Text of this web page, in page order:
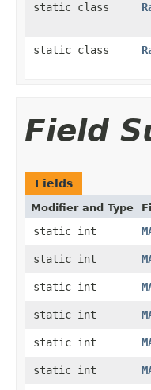
static class
static class
Field
Fields
Modifier and Type
static int
static int
static int
static int
static int
static int